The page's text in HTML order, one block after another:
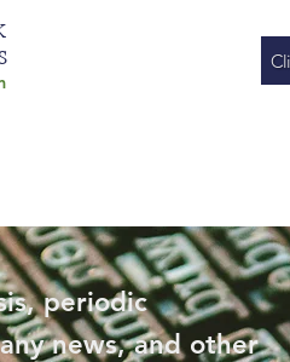
periodic
news, and other